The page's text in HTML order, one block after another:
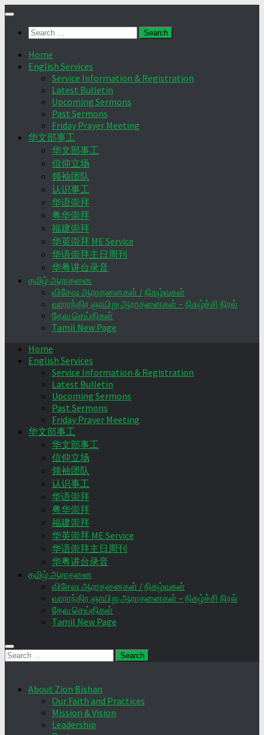
Skip
contentSearch
Home
English Services
Service Information & Registration
Latest Bulletin
Upcoming Sermons
Past Sermons
Friday Prayer Meeting
华文部事工
华文部事工
信仰立场
领袖团队
认识事工
华语崇拜
粤华崇拜
福建崇拜
华英崇拜 ME Service
华语崇拜主日周刊
华粤讲台录音
தமிழ் ஆராதனை
விசேஷ ஆராதனைகள் / நிகழ்வுகள்
வாராந்திர ஞாயிறு ஆராதனைகள் – நிகழ்ச்சி நிரல்
தேவ செய்திகள்
Tamil New Page
Home
English Services
Service Information & Registration
Latest Bulletin
Upcoming Sermons
Past Sermons
Friday Prayer Meeting
华文部事工
华文部事工
信仰立场
领袖团队
认识事工
华语崇拜
粤华崇拜
福建崇拜
华英崇拜 ME Service
华语崇拜主日周刊
华粤讲台录音
தமிழ் ஆராதனை
விசேஷ ஆராதனைகள் / நிகழ்வுகள்
வாராந்திர ஞாயிறு ஆராதனைகள் – நிகழ்ச்சி நிரல்
தேவ செய்திகள்
Tamil New Page
Search
About Zion Bishan
Our Faith and Practices
Mission & Vision
Leadership